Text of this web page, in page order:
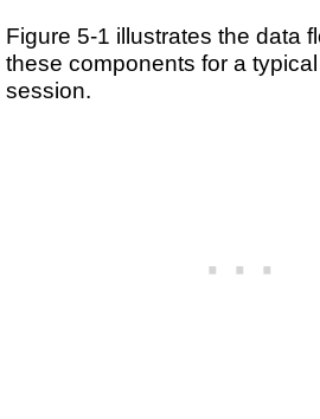
Figure 5-1 illustrates the data
these components for a
session.